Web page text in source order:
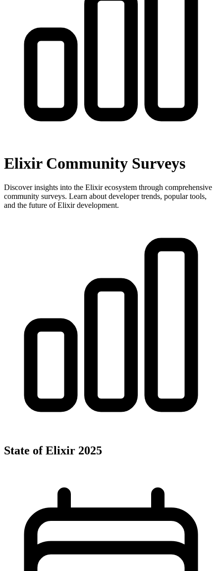
Elixir Community Surveys
Discover insights into the Elixir ecosystem through comprehensive
community surveys. Learn about developer trends, popular tools,
and the future of Elixir development.
State of Elixir 2025